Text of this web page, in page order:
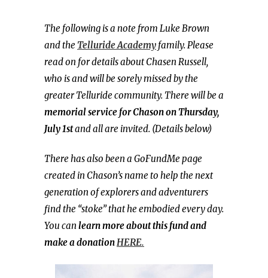
The following is a note from Luke Brown
and the Telluride Academy family. Please
read on for details about Chasen Russell,
who is and will be sorely missed by the
greater Telluride community. There will be a
memorial service for Chason on Thursday,
July 1stand all are invited. (Details below)
There has also been a GoFundMe page
created in Chason’s name to help the next
generation of explorers and adventurers
find the “stoke” that he embodied every day.
You can learn more about this fund and
make a donationHERE.